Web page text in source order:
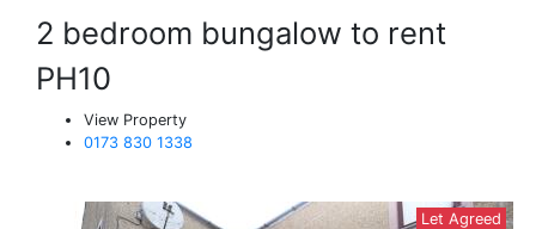
2 bedroom bungalow to rent
PH10
View Property
0173 830 1338
Let Agreed